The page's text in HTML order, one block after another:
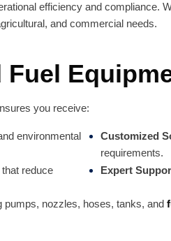
efficiency and compliance.
and commercial needs.
you receive:
environmental
Customized
requirements.
reduce
Expert
nozzles, hoses, tanks, and